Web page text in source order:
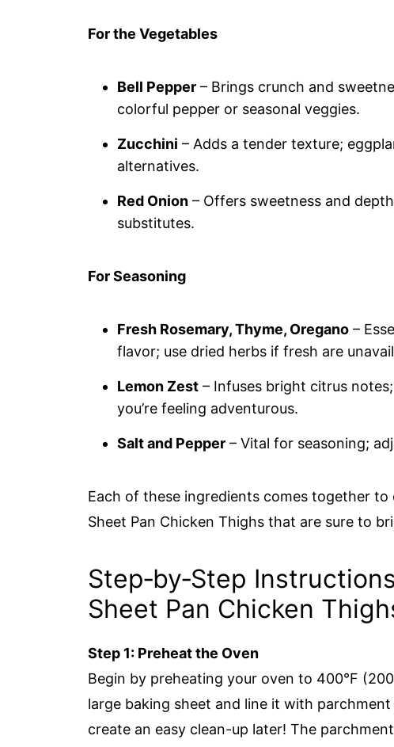
For the Vegetables
Bell Pepper – Brings crunch and
colorful pepper or seasonal veggies.
Zucchini – Adds a tender texture;
alternatives.
Red Onion – Offers sweetness and
substitutes.
For Seasoning
Fresh Rosemary, Thyme, Oregano –
flavor; use dried herbs if fresh are
Lemon Zest – Infuses bright citrus
you’re feeling adventurous.
Salt and Pepper – Vital for seasoning;
Each of these ingredients comes together
Sheet Pan Chicken Thighs that are sure to
Step‑by‑Step
Sheet Pan Chicken
Step 1: Preheat the Oven
Begin by preheating your oven to 400°F
large baking sheet and line it with
create an easy clean-up later! The